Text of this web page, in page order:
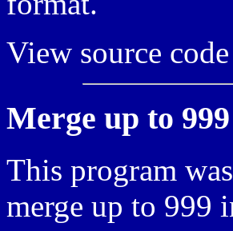
View source
Merge up to
This program
merge up to 999